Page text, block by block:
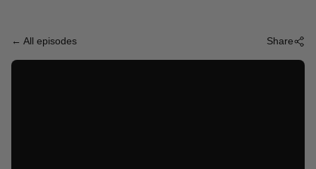
← All episodes Share